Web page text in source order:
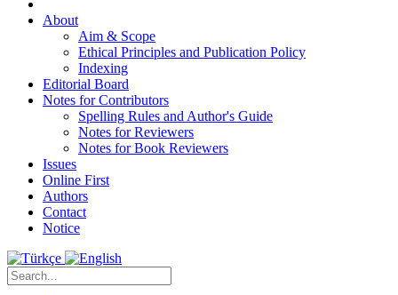
About
Aim & Scope
Ethical Principles and Publication Policy
Indexing
Editorial Board
Notes for Contributors
Spelling Rules and Author's Guide
Notes for Reviewers
Notes for Book Reviewers
Issues
Online First
Authors
Contact
Notice